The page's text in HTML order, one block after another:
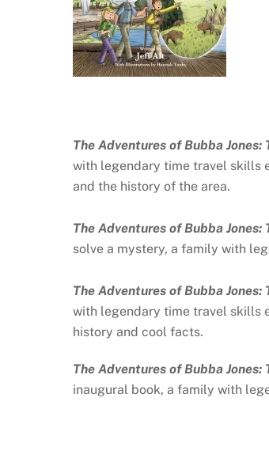
The Adventures of Bubba
with legendary time travel skills
and the history of the area.
The Adventures of Bubba
solve a mystery, a family with
The Adventures of Bubba
with legendary time travel skills
history and cool facts.
The Adventures of Bubba
inaugural book, a family with